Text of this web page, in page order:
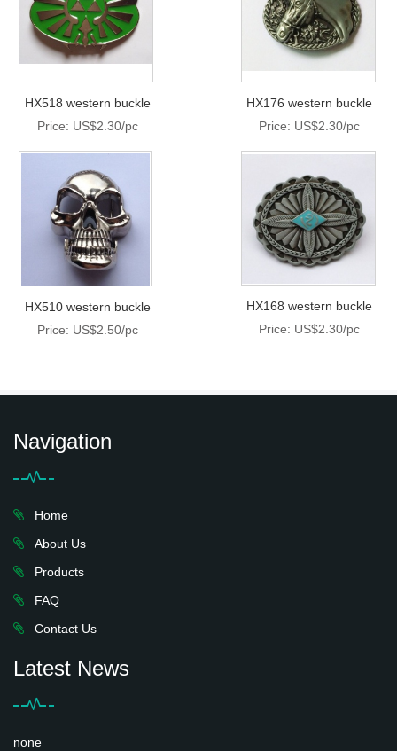
HX518 western buckle
Price: US$2.30/pc
HX176 western buckle
Price: US$2.30/pc
HX510 western buckle
Price: US$2.50/pc
HX168 western buckle
Price: US$2.30/pc
Navigation
Home
About Us
Products
FAQ
Contact Us
Latest News
none